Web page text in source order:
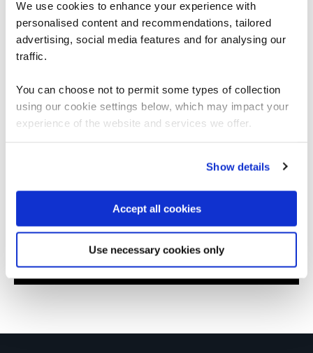
We use cookies to enhance your experience with
personalised content and recommendations, tailored
advertising, social media features and for analysing our
traffic.
You can choose not to permit some types of collection
using our cookie settings below, which may impact your
experience of the website and services we offer.
Show details
Accept all cookies
Use necessary cookies only
QASAFEPM
QASAFEL
Virtual/Classroom
AI Empowered SAFe® Leading SAFe